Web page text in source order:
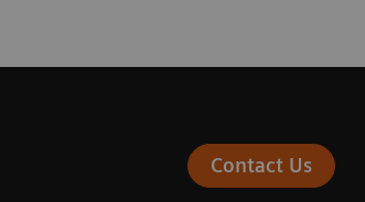
Contact Us